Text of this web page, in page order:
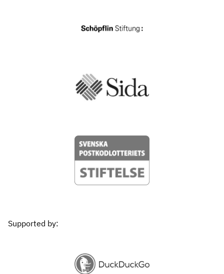
Supported by: